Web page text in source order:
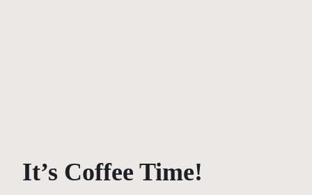
It’s Coffee Time!